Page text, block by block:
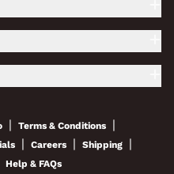
| Terms & Conditions |
| Careers | Shipping |
Help & FAQs